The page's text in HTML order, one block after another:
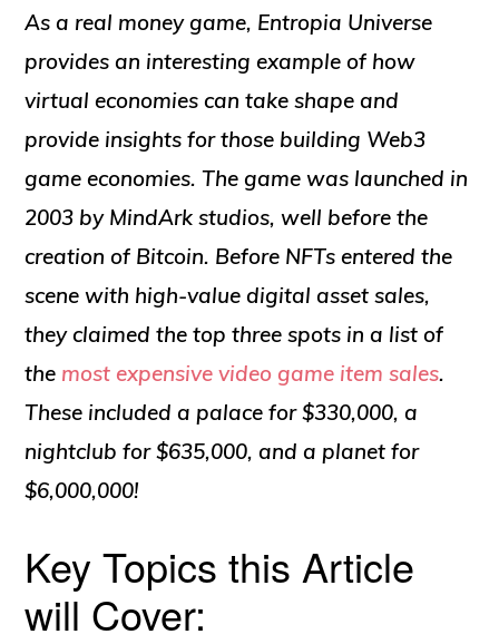
As a real money game, Entropia Universe
provides an interesting example of how
virtual economies can take shape and
provide insights for those building Web3
game economies. The game was launched in
2003 by MindArk studios, well before the
creation of Bitcoin. Before NFTs entered the
scene with high-value digital asset sales,
they claimed the top three spots in a list of
the most expensive video game item sales.
These included a palace for $330,000, a
nightclub for $635,000, and a planet for
$6,000,000!
Key Topics this Article
will Cover: